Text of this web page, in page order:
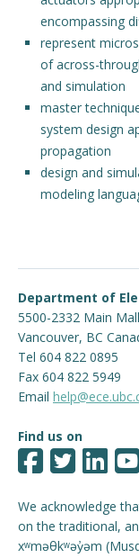
encompassing
represent
of across-
and simulation
master
system design
propagation
design and
modeling
Department of
5500-2332 Main Mall
Vancouver, BC
Tel 604 822 0895
Fax 604 822 5949
Email
Find us on
We acknowledge
on the traditional,
xʷməθkʷəy̓əm